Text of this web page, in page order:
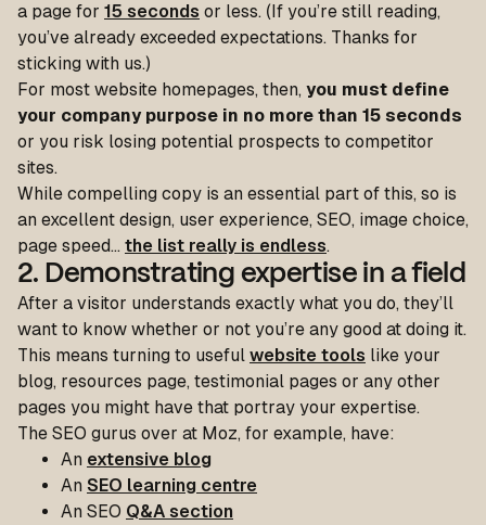
a page for 15 seconds or less. (If you’re still reading,
you’ve already exceeded expectations. Thanks for
sticking with us.)
For most website homepages, then, you must define
your company purpose in no more than 15 seconds
or you risk losing potential prospects to competitor
sites.
While compelling copy is an essential part of this, so is
an excellent design, user experience, SEO, image choice,
page speed… the list really is endless.
2. Demonstrating expertise in a field
After a visitor understands exactly what you do, they’ll
want to know whether or not you’re any good at doing it.
This means turning to useful website tools like your
blog, resources page, testimonial pages or any other
pages you might have that portray your expertise.
The SEO gurus over at Moz, for example, have:
An extensive blog
An SEO learning centre
An SEO Q&A section